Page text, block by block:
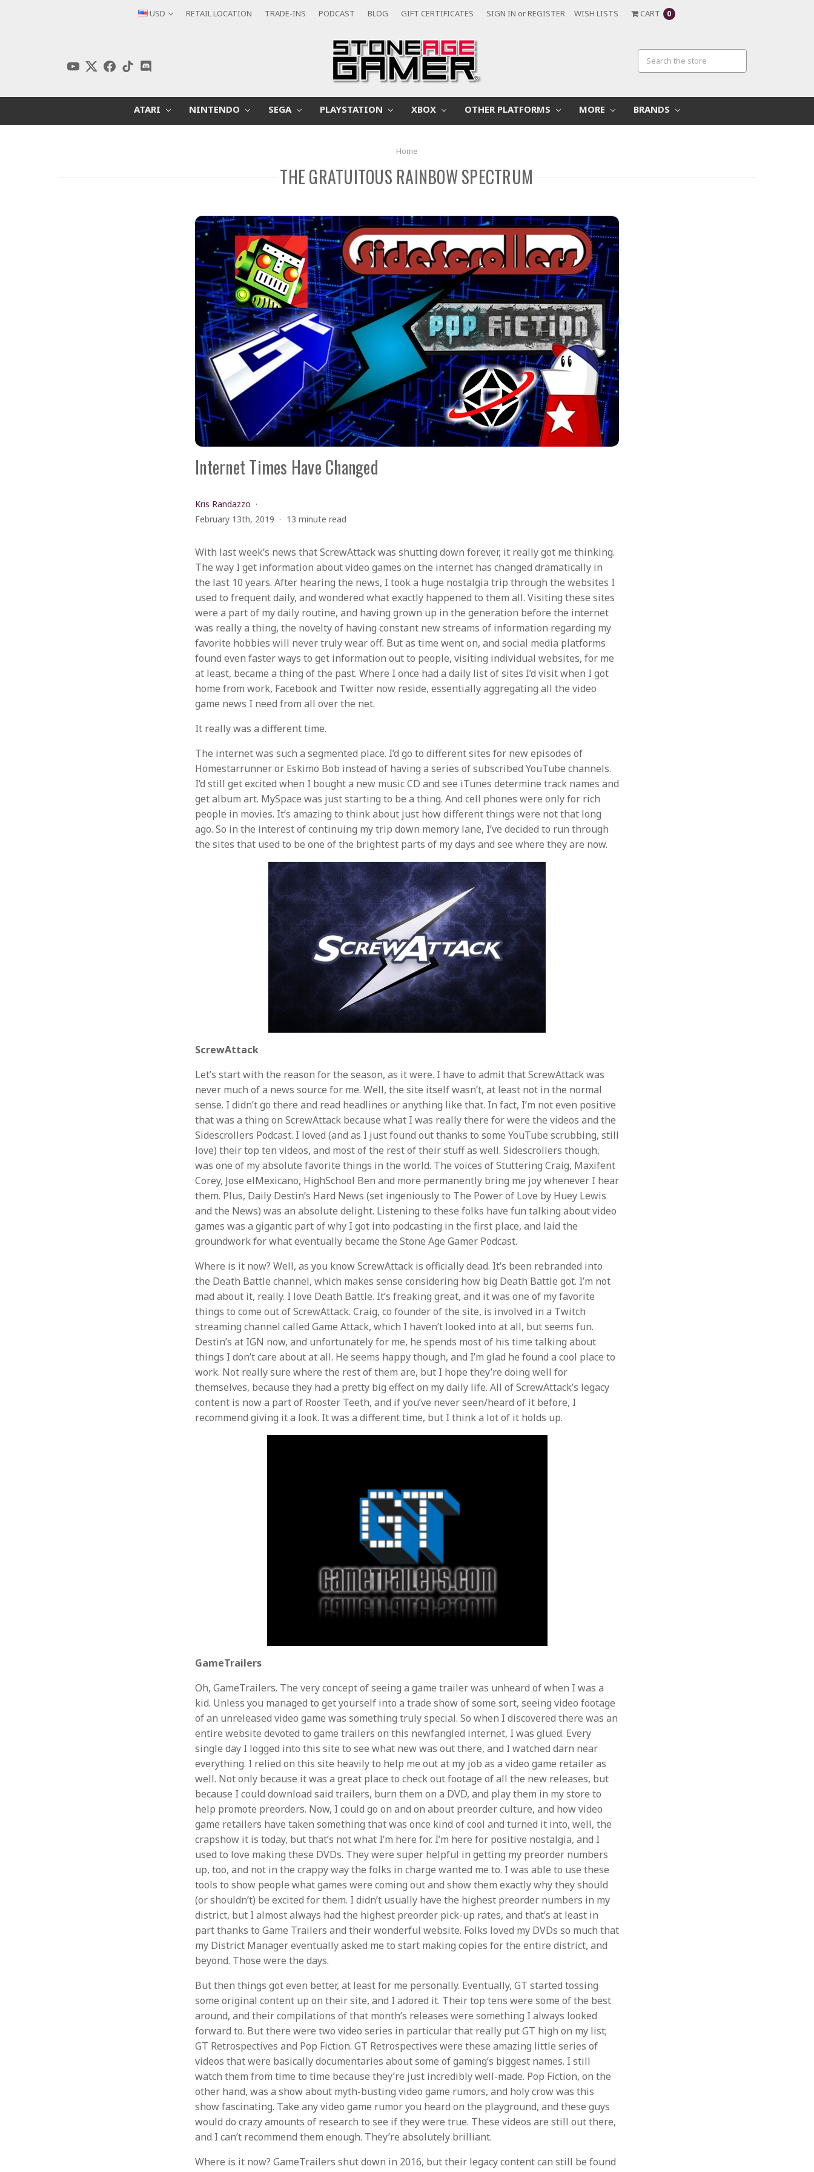
USD RETAIL LOCATION TRADE-INS PODCAST BLOG GIFT CERTIFICATES SIGN IN orREGISTER WISH LISTS CART 0
ATARI NINTENDO SEGA PLAYSTATION XBOX OTHER PLATFORMS MORE BRANDS
Home
THE GRATUITOUS RAINBOW SPECTRUM
Internet Times Have Changed
Kris Randazzo
February 13th, 2019
13 minute read
With last week’s news that ScrewAttack was shutting down forever, it really got me thinking.
The way I get information about video games on the internet has changed dramatically in
the last 10 years. After hearing the news, I took a huge nostalgia trip through the websites I
used to frequent daily, and wondered what exactly happened to them all. Visiting these sites
were a part of my daily routine, and having grown up in the generation before the internet
was really a thing, the novelty of having constant new streams of information regarding my
favorite hobbies will never truly wear off. But as time went on, and social media platforms
found even faster ways to get information out to people, visiting individual websites, for me
at least, became a thing of the past. Where I once had a daily list of sites I’d visit when I got
home from work, Facebook and Twitter now reside, essentially aggregating all the video
game news I need from all over the net.
It really was a different time.
The internet was such a segmented place. I’d go to different sites for new episodes of
Homestarrunner or Eskimo Bob instead of having a series of subscribed YouTube channels.
I’d still get excited when I bought a new music CD and see iTunes determine track names and
get album art. MySpace was just starting to be a thing. And cell phones were only for rich
people in movies. It’s amazing to think about just how different things were not that long
ago. So in the interest of continuing my trip down memory lane, I’ve decided to run through
the sites that used to be one of the brightest parts of my days and see where they are now.
ScrewAttack
Let’s start with the reason for the season, as it were. I have to admit that ScrewAttack was
never much of a news source for me. Well, the site itself wasn’t, at least not in the normal
sense. I didn’t go there and read headlines or anything like that. In fact, I’m not even positive
that was a thing on ScrewAttack because what I was really there for were the videos and the
Sidescrollers Podcast. I loved (and as I just found out thanks to some YouTube scrubbing, still
love) their top ten videos, and most of the rest of their stuff as well. Sidescrollers though,
was one of my absolute favorite things in the world. The voices of Stuttering Craig, Maxifent
Corey, Jose elMexicano, HighSchool Ben and more permanently bring me joy whenever I hear
them. Plus, Daily Destin’s Hard News (set ingeniously to The Power of Love by Huey Lewis
and the News) was an absolute delight. Listening to these folks have fun talking about video
games was a gigantic part of why I got into podcasting in the first place, and laid the
groundwork for what eventually became the Stone Age Gamer Podcast.
Where is it now? Well, as you know ScrewAttack is officially dead. It’s been rebranded into
the Death Battle channel, which makes sense considering how big Death Battle got. I’m not
mad about it, really. I love Death Battle. It’s freaking great, and it was one of my favorite
things to come out of ScrewAttack. Craig, co founder of the site, is involved in a Twitch
streaming channel called Game Attack, which I haven’t looked into at all, but seems fun.
Destin’s at IGN now, and unfortunately for me, he spends most of his time talking about
things I don’t care about at all. He seems happy though, and I’m glad he found a cool place to
work. Not really sure where the rest of them are, but I hope they’re doing well for
themselves, because they had a pretty big effect on my daily life. All of ScrewAttack’s legacy
content is now a part of Rooster Teeth, and if you’ve never seen/heard of it before, I
recommend giving it a look. It was a different time, but I think a lot of it holds up.
GameTrailers
Oh, GameTrailers. The very concept of seeing a game trailer was unheard of when I was a
kid. Unless you managed to get yourself into a trade show of some sort, seeing video footage
of an unreleased video game was something truly special. So when I discovered there was an
entire website devoted to game trailers on this newfangled internet, I was glued. Every
single day I logged into this site to see what new was out there, and I watched darn near
everything. I relied on this site heavily to help me out at my job as a video game retailer as
well. Not only because it was a great place to check out footage of all the new releases, but
because I could download said trailers, burn them on a DVD, and play them in my store to
help promote preorders. Now, I could go on and on about preorder culture, and how video
game retailers have taken something that was once kind of cool and turned it into, well, the
crapshow it is today, but that’s not what I’m here for. I’m here for positive nostalgia, and I
used to love making these DVDs. They were super helpful in getting my preorder numbers
up, too, and not in the crappy way the folks in charge wanted me to. I was able to use these
tools to show people what games were coming out and show them exactly why they should
(or shouldn’t) be excited for them. I didn’t usually have the highest preorder numbers in my
district, but I almost always had the highest preorder pick-up rates, and that’s at least in
part thanks to Game Trailers and their wonderful website. Folks loved my DVDs so much that
my District Manager eventually asked me to start making copies for the entire district, and
beyond. Those were the days.
But then things got even better, at least for me personally. Eventually, GT started tossing
some original content up on their site, and I adored it. Their top tens were some of the best
around, and their compilations of that month’s releases were something I always looked
forward to. But there were two video series in particular that really put GT high on my list;
GT Retrospectives and Pop Fiction. GT Retrospectives were these amazing little series of
videos that were basically documentaries about some of gaming’s biggest names. I still
watch them from time to time because they’re just incredibly well-made. Pop Fiction, on the
other hand, was a show about myth-busting video game rumors, and holy crow was this
show fascinating. Take any video game rumor you heard on the playground, and these guys
would do crazy amounts of research to see if they were true. These videos are still out there,
and I can’t recommend them enough. They’re absolutely brilliant.
Where is it now? GameTrailers shut down in 2016, but their legacy content can still be found